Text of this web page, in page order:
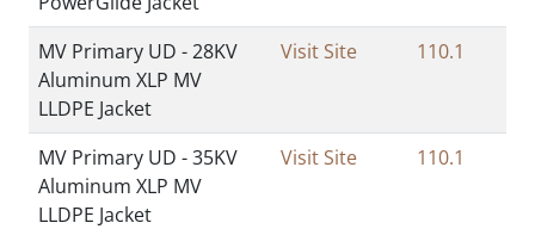
MV Primary UD - 28KV
Aluminum XLP MV
LLDPE Jacket
Visit Site 110.1
MV Primary UD - 35KV
Aluminum XLP MV
LLDPE Jacket
Visit Site 110.1